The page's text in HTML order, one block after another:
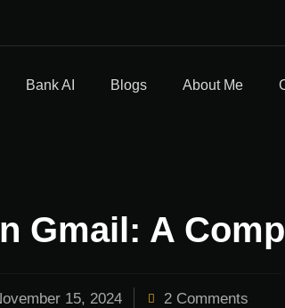
Bank AI Blogs About Me
Gmail: A
15, 2024 2 Comments